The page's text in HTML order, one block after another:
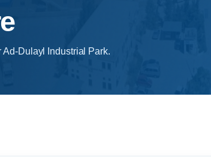
Ad-Dulayl Industrial Park.